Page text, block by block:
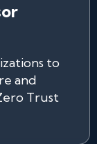
to
and
Trust